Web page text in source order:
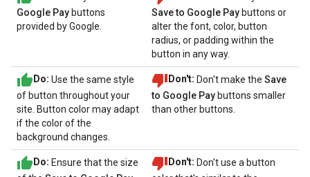
Google Pay buttons
provided by Google.
Save to Google Pay buttons or
alter the font, color, button
radius, or padding within the
button in any way.
Do: Use the same style
of button throughout your
site. Button color may adapt
if the color of the
background changes.
Don't: Don't make the Save
to Google Pay buttons smaller
than other buttons.
Do: Ensure that the size
Don't: Don't use a button